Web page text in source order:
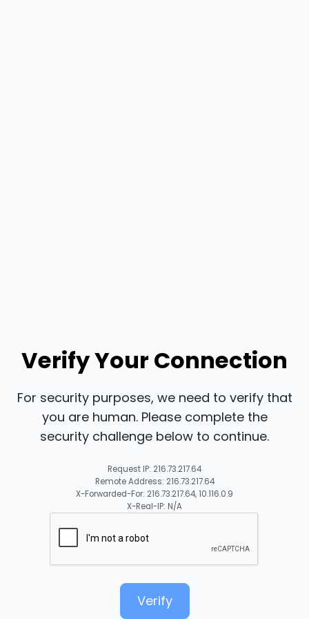
Verify Your Connection
For security purposes, we need to verify that
you are human. Please complete the
security challenge below to continue.
Request IP: 216.73.217.64
Remote Address: 216.73.217.64
X-Forwarded-For: 216.73.217.64, 10.116.0.9
X-Real-IP: N/A
Verify